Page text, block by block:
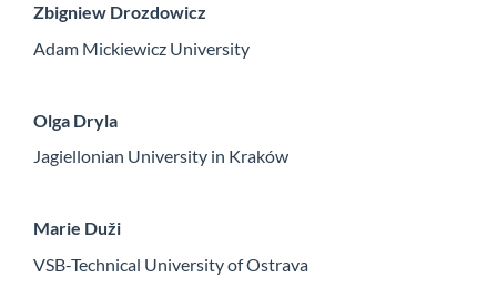
Zbigniew Drozdowicz
Adam Mickiewicz University
Olga Dryla
Jagiellonian University in Kraków
Marie Duži
VSB-Technical University of Ostrava